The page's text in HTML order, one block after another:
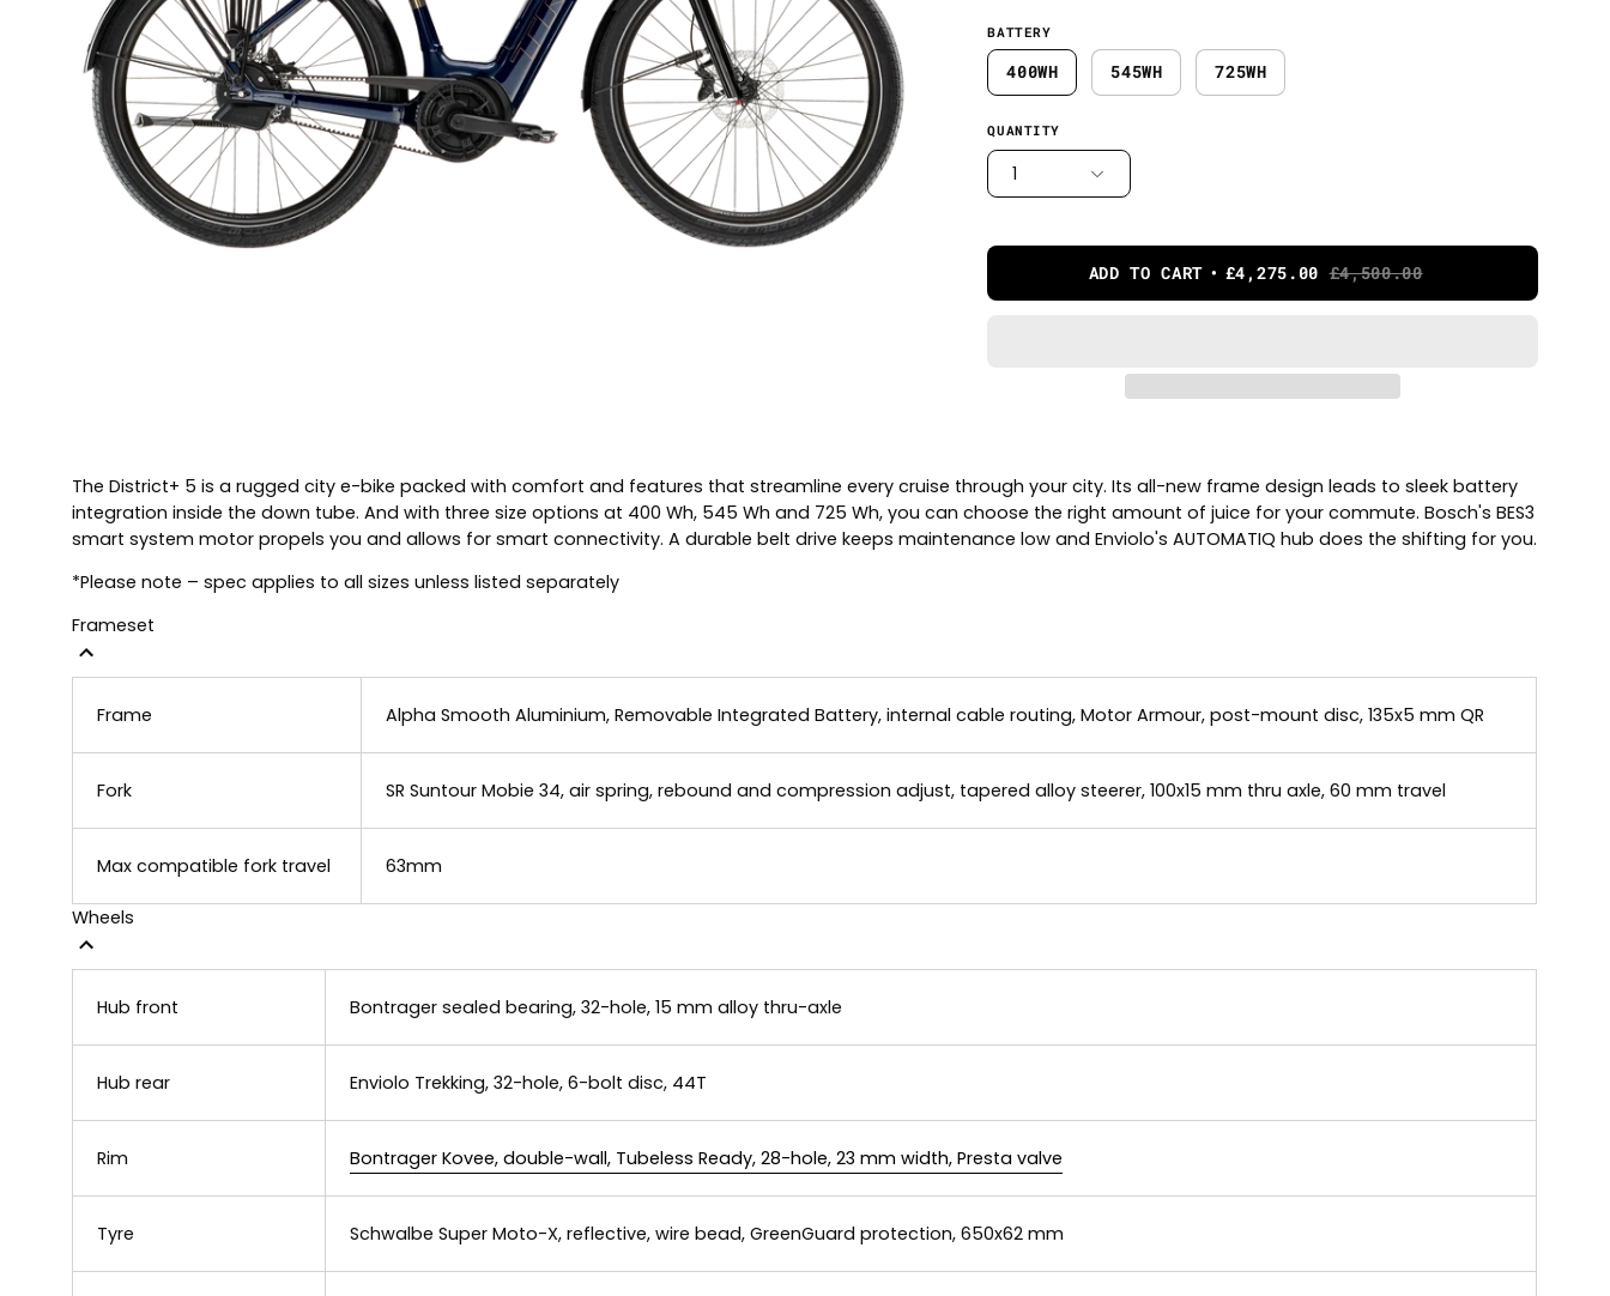
BATTERY
400WH 545WH 725WH
QUANTITY
1
ADD TO CART £4,275.00 £4,500.00
The District+ 5 is a rugged city e-bike packed with comfort and features that streamline every cruise through your city. Its all-new frame design leads to sleek battery
integration inside the down tube. And with three size options at 400 Wh, 545 Wh and 725 Wh, you can choose the right amount of juice for your commute. Bosch's BES3
smart system motor propels you and allows for smart connectivity. A durable belt drive keeps maintenance low and Enviolo's AUTOMATIQ hub does the shifting for you.
*Please note – spec applies to all sizes unless listed separately
Frameset
Frame Alpha Smooth Aluminium, Removable Integrated Battery, internal cable routing, Motor Armour, post-mount disc, 135x5 mm QR
Fork SR Suntour Mobie 34, air spring, rebound and compression adjust, tapered alloy steerer, 100x15 mm thru axle, 60 mm travel
Max compatible fork travel 63mm
Wheels
Hub front Bontrager sealed bearing, 32-hole, 15 mm alloy thru-axle
Hub rear Enviolo Trekking, 32-hole, 6-bolt disc, 44T
Rim Bontrager Kovee, double-wall, Tubeless Ready, 28-hole, 23 mm width, Presta valve
Tyre Schwalbe Super Moto-X, reflective, wire bead, GreenGuard protection, 650x62 mm